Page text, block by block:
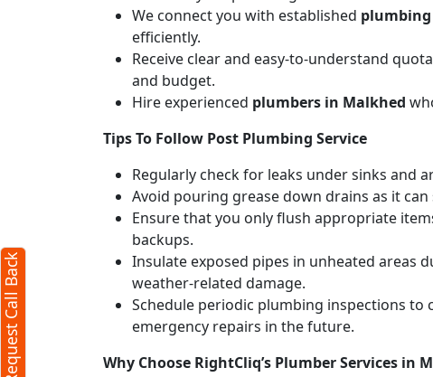
We connect you with established
efficiently.
Receive clear and easy-to-understand
and budget.
Hire experienced plumbers in Malkhed
Tips To Follow Post Plumbing Service
Regularly check for leaks under sinks and
Avoid pouring grease down drains as it
Ensure that you only flush appropriate
backups.
Insulate exposed pipes in unheated
weather-related damage.
Schedule periodic plumbing inspections
emergency repairs in the future.
Why Choose RightCliq’s Plumber Services in
Request Call Back